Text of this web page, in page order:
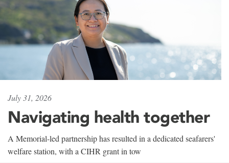
July 31, 2026
Navigating health together
A Memorial-led partnership has resulted in a dedicated seafarers'
welfare station, with a CIHR grant in tow